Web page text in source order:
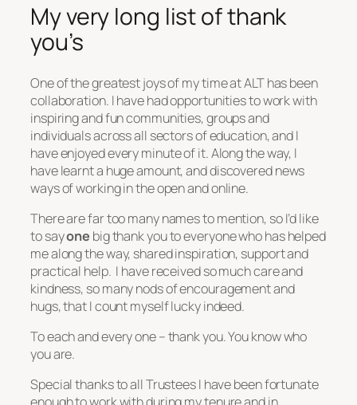
My very long list of thank
you’s
One of the greatest joys of my time at ALT has been
collaboration. I have had opportunities to work with
inspiring and fun communities, groups and
individuals across all sectors of education, and I
have enjoyed every minute of it. Along the way, I
have learnt a huge amount, and discovered news
ways of working in the open and online.
There are far too many names to mention, so I’d like
to sayone big thank you to everyone who has helped
me along the way, shared inspiration, support and
practical help. I have received so much care and
kindness, so many nods of encouragement and
hugs, that I count myself lucky indeed.
To each and every one – thank you. You know who
you are.
Special thanks to all Trustees I have been fortunate